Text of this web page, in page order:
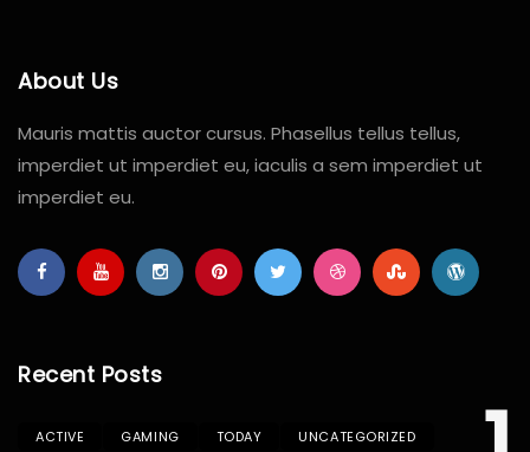
About Us
Mauris mattis auctor cursus. Phasellus tellus tellus,
imperdiet ut imperdiet eu, iaculis a sem imperdiet ut
imperdiet eu.
Recent Posts
ACTIVE GAMING TODAY UNCATEGORIZED